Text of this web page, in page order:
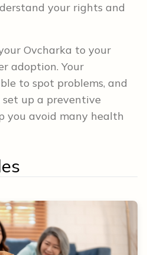
your rights and
Ovcharka to your
adoption. Your
to spot problems, and
up a preventive
you avoid many health